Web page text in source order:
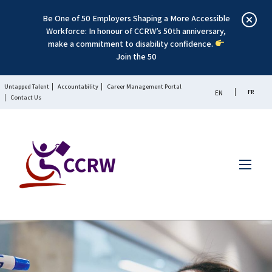
Be One of 50 Employers Shaping a More Accessible
Workforce: In honour of CCRW’s 50th anniversary,
make a commitment to disability confidence.
Join the 50
Untapped Talent Accountability
Career Management Portal
Contact Us
EN FR
Menu